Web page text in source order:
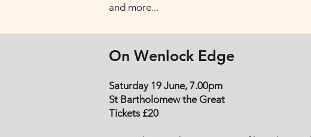
and more...
On Wenlock Edge
Saturday 19 June, 7.00pm
St Bartholomew the Great
Tickets £20